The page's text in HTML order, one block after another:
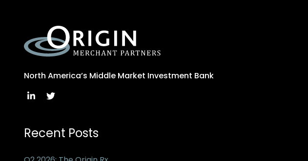
North America’s Middle Market Investment Bank
Recent Posts